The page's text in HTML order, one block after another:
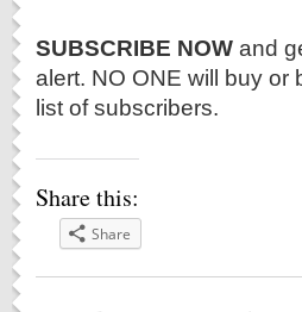
SUBSCRIBE NOW and
alert. NO ONE will buy or
list of subscribers.
Share this:
Share